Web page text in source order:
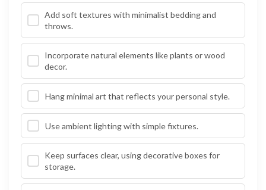
Add soft textures with minimalist bedding and
throws.
Incorporate natural elements like plants or wood
decor.
Hang minimal art that reflects your personal style.
Use ambient lighting with simple fixtures.
Keep surfaces clear, using decorative boxes for
storage.